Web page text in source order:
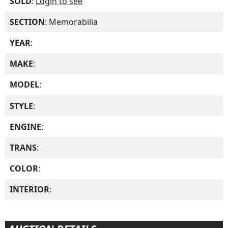
SECTION: Memorabilia
YEAR:
MAKE:
MODEL:
STYLE:
ENGINE:
TRANS:
COLOR:
INTERIOR: